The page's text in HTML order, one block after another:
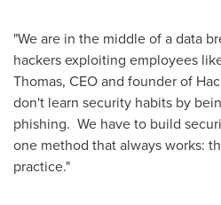
"We are in the middle of a data
hackers exploiting employees
Thomas, CEO and founder of
don't learn security habits by
phishing. We have to build
one method that always works:
practice."